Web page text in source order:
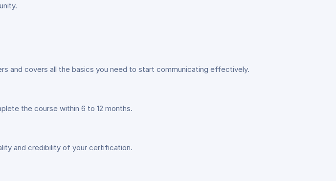
and covers all the basics you need to start communicating effectively.
the course within 6 to 12 months.
and credibility of your certification.